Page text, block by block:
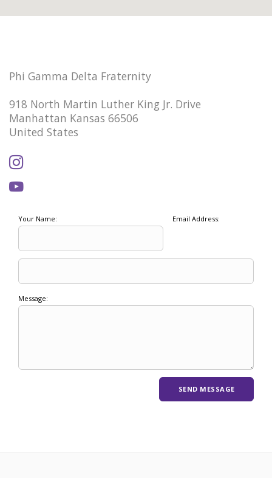
Phi Gamma Delta Fraternity
918 North Martin Luther King Jr. Drive
Manhattan Kansas 66506
United States
Your Name: Email Address:
Message: